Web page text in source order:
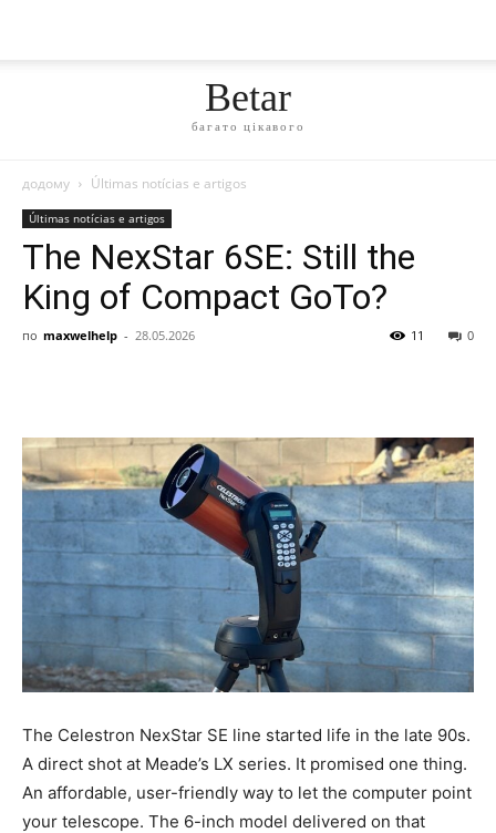
Betar
багато цікавого
додому Últimas notícias e artigos
Últimas notícias e artigos
The NexStar 6SE: Still the
King of Compact GoTo?
по maxwelhelp - 28.05.2026 0
11
The Celestron NexStar SE line started life in the late 90s.
A direct shot at Meade’s LX series. It promised one thing.
An affordable, user-friendly way to let the computer point
your telescope. The 6-inch model delivered on that